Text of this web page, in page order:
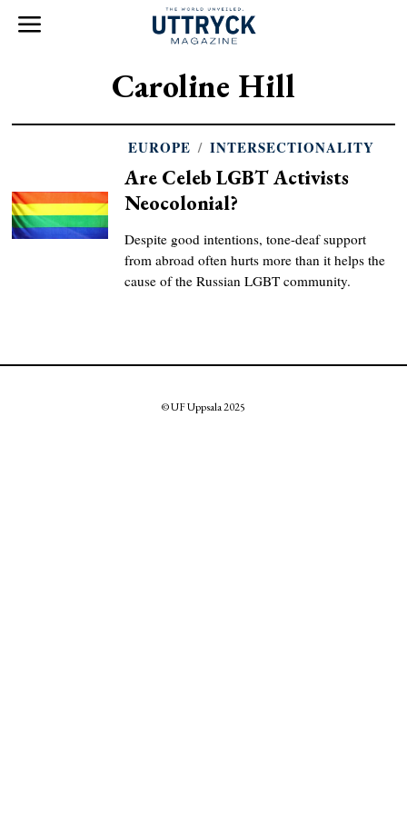
Caroline Hill
EUROPE / INTERSECTIONALITY
Are Celeb LGBT Activists
Neocolonial?
Despite good intentions, tone-deaf support
from abroad often hurts more than it helps the
cause of the Russian LGBT community.
© UF Uppsala 2025